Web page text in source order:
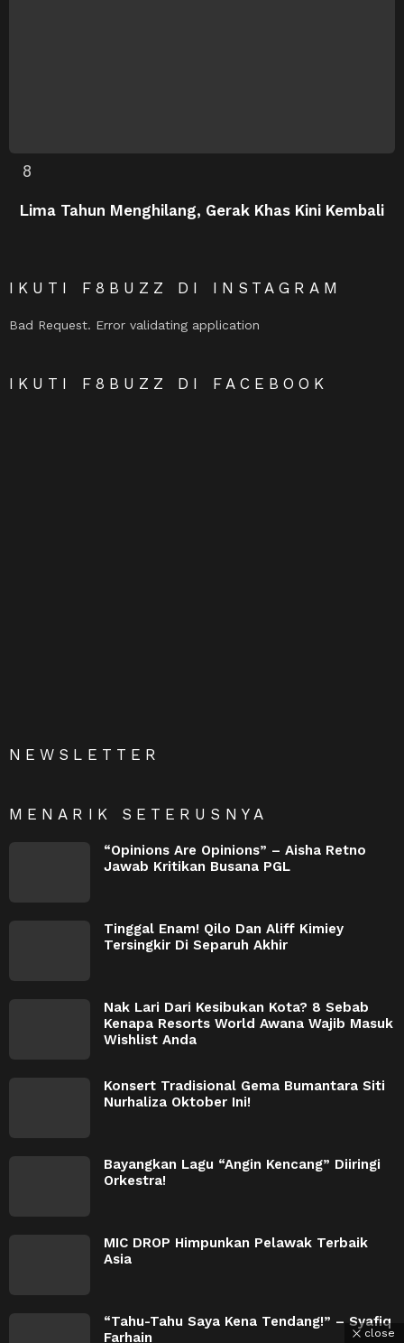
Lima Tahun Menghilang, Gerak Khas Kini Kembali
IKUTI F8BUZZ DI INSTAGRAM
Bad Request. Error validating application
IKUTI F8BUZZ DI FACEBOOK
NEWSLETTER
MENARIK SETERUSNYA
“Opinions Are Opinions” – Aisha Retno
Jawab Kritikan Busana PGL
Tinggal Enam! Qilo Dan Aliff Kimiey
Tersingkir Di Separuh Akhir
Nak Lari Dari Kesibukan Kota? 8 Sebab
Kenapa Resorts World Awana Wajib Masuk
Wishlist Anda
Konsert Tradisional Gema Bumantara Siti
Nurhaliza Oktober Ini!
Bayangkan Lagu “Angin Kencang” Diiringi
Orkestra!
MIC DROP Himpunkan Pelawak Terbaik
Asia
“Tahu-Tahu Saya Kena Tendang!” – Syafiq
Farhain
close